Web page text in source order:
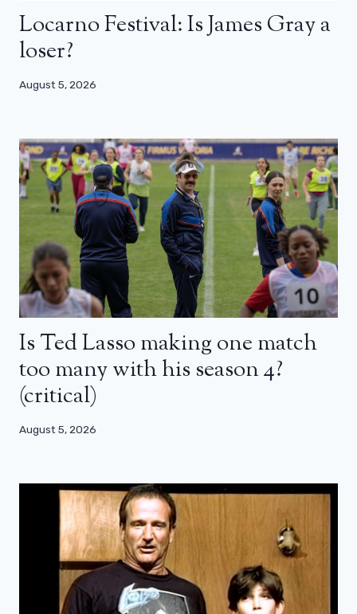
Locarno Festival: Is James Gray a
loser?
August 5, 2026
Is Ted Lasso making one match
too many with his season 4?
(critical)
August 5, 2026